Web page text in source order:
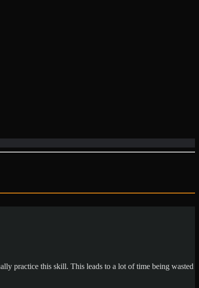
practice this skill. This leads to a lot of time being wasted